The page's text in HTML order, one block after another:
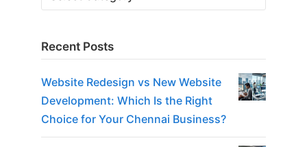
Recent Posts
Website Redesign vs New Website
Development: Which Is the Right
Choice for Your Chennai Business?